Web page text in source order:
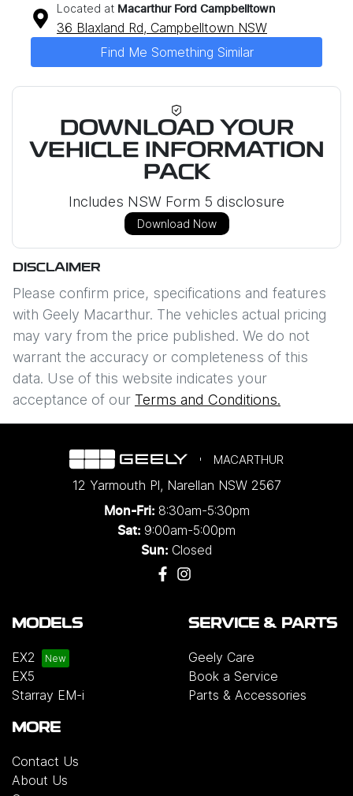
Located at Macarthur Ford Campbelltown
36 Blaxland Rd, Campbelltown NSW
Find Me Something Similar
DOWNLOAD YOUR
VEHICLE INFORMATION
PACK
Includes NSW Form 5 disclosure
Download Now
DISCLAIMER
Please confirm price, specifications and features
with Geely Macarthur. The vehicles actual pricing
may vary from the price published. We do not
warrant the accuracy or completeness of this
data. Use of this website indicates your
acceptance of our Terms and Conditions.
MACARTHUR
12 Yarmouth Pl, Narellan NSW 2567
Mon-Fri: 8:30am-5:30pm
Sat: 9:00am-5:00pm
Sun: Closed
MODELS
EX2
EX5
Starray EM-i
SERVICE & PARTS
Geely Care
Book a Service
Parts & Accessories
MORE
Contact Us
About Us